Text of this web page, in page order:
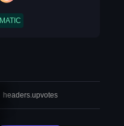
MATIC
headers.upvotes